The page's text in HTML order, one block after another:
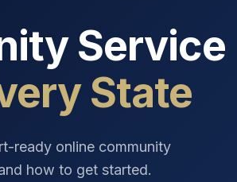
Service
State
ready online community
how to get started.